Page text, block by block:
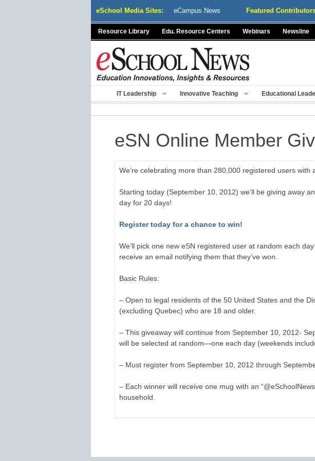
eSchool Media Sites: eCampus News Featured
Resource Library Edu. Resource Centers Webinars Newsline
IT Leadership Innovative Teaching Educational
eSN Online Member
We’re celebrating more than 280,000 registered users with
Starting today (September 10, 2012) we’ll be giving away
day for 20 days!
Register today for a chance to win!
We’ll pick one new eSN registered user at random each
receive an email notifying them that they’ve won.
Basic Rules:
– Open to legal residents of the 50 United States and the
(excluding Quebec) who are 18 and older.
– This giveaway will continue from September 10, 2012-
will be selected at random—one each day (weekends
– Must register from September 10, 2012 through
– Each winner will receive one mug with an
household.